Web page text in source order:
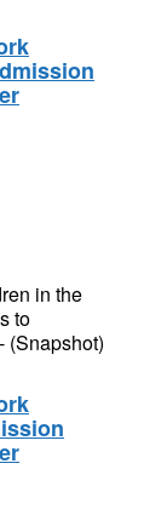
in the
to
(Snapshot)